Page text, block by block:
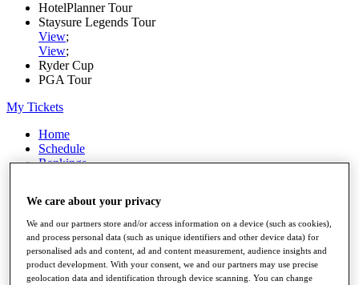
HotelPlanner Tour
Staysure Legends Tour
View;
View;
Ryder Cup
PGA Tour
My Tickets
Home
Schedule
Rankings
Watch
Players
Stats
Q School
Destinations
We care about your privacy
We and our partners store and/or access information on a device (such as cookies),
and process personal data (such as unique identifiers and other device data) for
personalised ads and content, ad and content measurement, audience insights and
product development. With your consent, we and our partners may use precise
geolocation data and identification through device scanning. You can change